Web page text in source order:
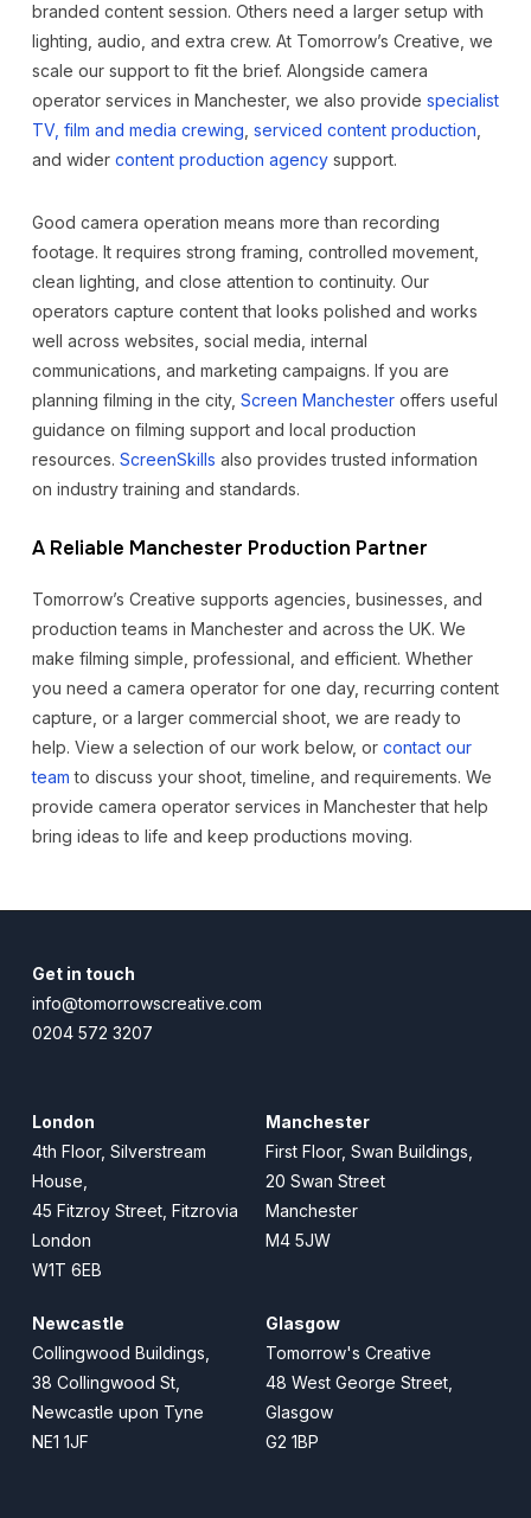
branded content session. Others need a larger setup with
lighting, audio, and extra crew. At Tomorrow’s Creative, we
scale our support to fit the brief. Alongside camera
operator services in Manchester, we also provide specialist
TV, film and media crewing serviced content production
and wider content production agencysupport.
Good camera operation means more than recording
footage. It requires strong framing, controlled movement,
clean lighting, and close attention to continuity. Our
operators capture content that looks polished and works
well across websites, social media, internal
communications, and marketing campaigns. If you are
planning filming in the city, Screen Manchesteroffers useful
guidance on filming support and local production
resources. ScreenSkills also provides trusted information
on industry training and standards.
A Reliable Manchester Production Partner
Tomorrow’s Creative supports agencies, businesses, and
production teams in Manchester and across the UK. We
make filming simple, professional, and efficient. Whether
you need a camera operator for one day, recurring content
capture, or a larger commercial shoot, we are ready to
help. View a selection of our work below, or contact our
team to discuss your shoot, timeline, and requirements. We
provide camera operator services in Manchester that help
bring ideas to life and keep productions moving.
Get in touch
info@tomorrowscreative.com
0204 572 3207
London
4th Floor, Silverstream
House,
45 Fitzroy Street, Fitzrovia
London
W1T 6EB
Manchester
First Floor, Swan Buildings,
20 Swan Street
Manchester
M4 5JW
Newcastle
Collingwood Buildings,
38 Collingwood St,
Newcastle upon Tyne
NE1 1JF
Glasgow
Tomorrow's Creative
48 West George Street,
Glasgow
G2 1BP